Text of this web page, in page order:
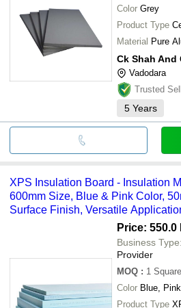
Color Grey
Product Type
Material Pure
Ck Shah And
Vadodara
Trusted
5 Years
XPS Insulation Board - Insulation
600mm Size, Blue & Pink Color,
Surface Finish, Versatile
Price: 550.0
Business Type:
Provider
MOQ : 1
Color Blue,
Product Type